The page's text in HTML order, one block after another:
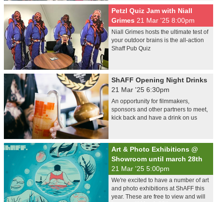
Petzl Quiz Jam with Niall
Grimes 21 Mar '25 8:00pm
Niall Grimes hosts the ultimate test of
your outdoor brains is the all-action
Shaff Pub Quiz
ShAFF Opening Night Drinks
21 Mar '25 6:30pm
An opportunity for filmmakers,
sponsors and other partners to meet,
kick back and have a drink on us
Art & Photo Exhibitions @
Showroom until march 28th
21 Mar '25 5:00pm
We're excited to have a number of art
and photo exhibitions at ShAFF this
year. These are free to view and will